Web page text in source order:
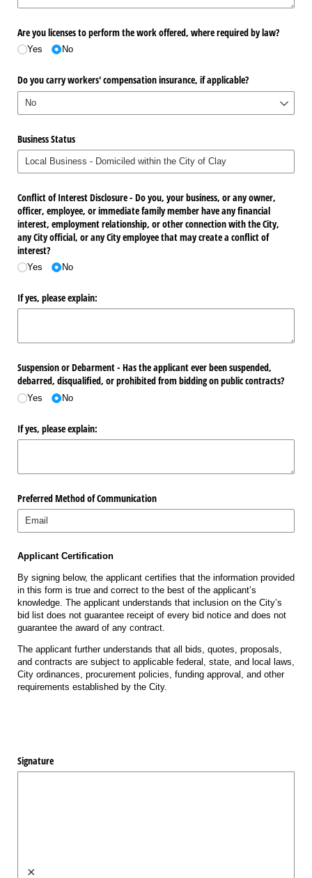
Are you licenses to perform the work offered, where required by law?
Yes No
Do you carry workers' compensation insurance, if applicable?
Business Status
Conflict of Interest Disclosure - Do you, your business, or any owner,
officer, employee, or immediate family member have any financial
interest, employment relationship, or other connection with the City,
any City official, or any City employee that may create a conflict of
interest?
Yes No
If yes, please explain:
Suspension or Debarment - Has the applicant ever been suspended,
debarred, disqualified, or prohibited from bidding on public contracts?
Yes No
If yes, please explain:
Preferred Method of Communication
Applicant Certification
By signing below, the applicant certifies that the information provided
in this form is true and correct to the best of the applicant’s
knowledge. The applicant understands that inclusion on the City’s
bid list does not guarantee receipt of every bid notice and does not
guarantee the award of any contract.
The applicant further understands that all bids, quotes, proposals,
and contracts are subject to applicable federal, state, and local laws,
City ordinances, procurement policies, funding approval, and other
requirements established by the City.
Signature
×